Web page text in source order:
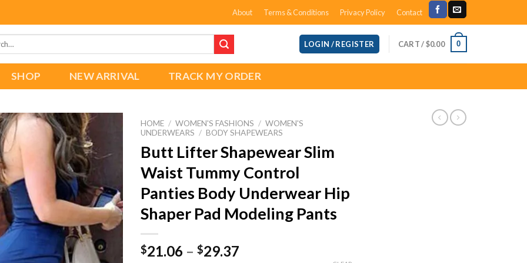
About Terms & Conditions Privacy Policy Contact
LOGIN / REGISTER CART /$0.00 0
SHOP NEW ARRIVAL TRACK MY ORDER
Add to
wishlist
HOME / WOMEN'S FASHIONS / WOMEN'S
UNDERWEARS / BODY SHAPEWEARS
Butt Lifter Shapewear Slim
Waist Tummy Control
Panties Body Underwear Hip
Shaper Pad Modeling Pants
$21.06 – $29.37